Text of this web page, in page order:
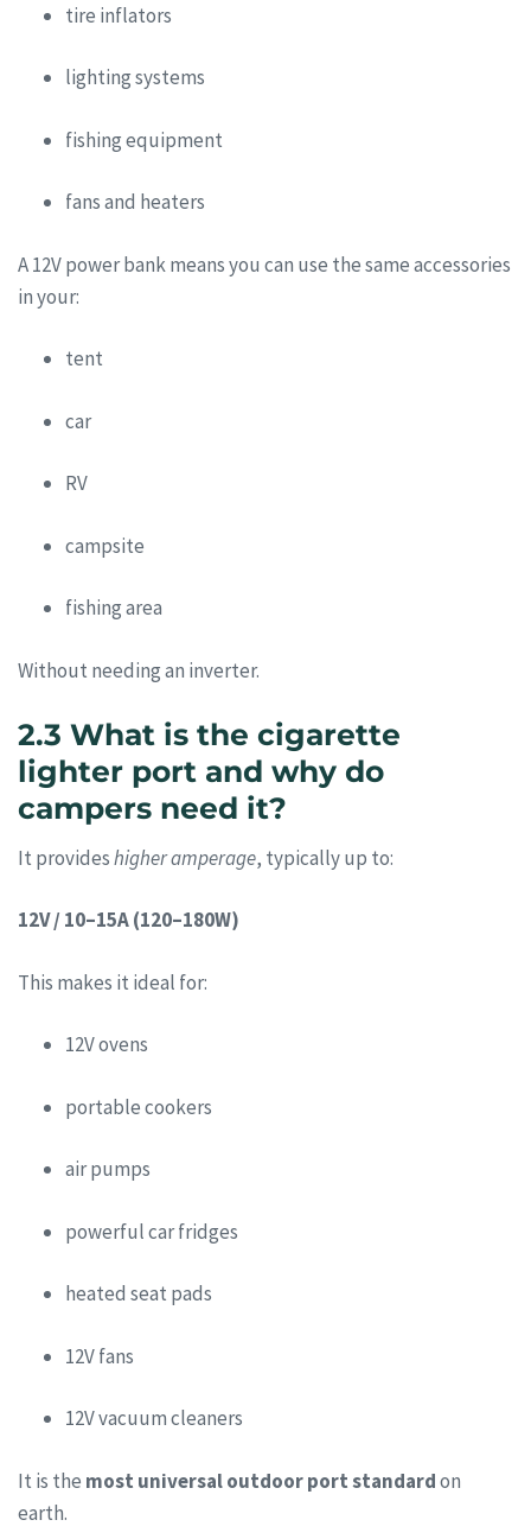
tire inflators
lighting systems
fishing equipment
fans and heaters
A 12V power bank means you can use the same accessories
in your:
tent
car
RV
campsite
fishing area
Without needing an inverter.
2.3 What is the cigarette
lighter port and why do
campers need it?
It provideshigher amperage, typically up to:
12V / 10–15A (120–180W)
This makes it ideal for:
12V ovens
portable cookers
air pumps
powerful car fridges
heated seat pads
12V fans
12V vacuum cleaners
It is the most universal outdoor port standardon
earth.